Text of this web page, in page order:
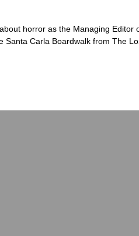
horror as the Managing Editor
Santa Carla Boardwalk from The